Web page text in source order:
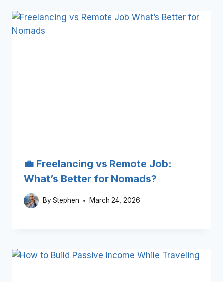
💼 Freelancing vs Remote Job:
What’s Better for Nomads?
ByStephen March 24, 2026